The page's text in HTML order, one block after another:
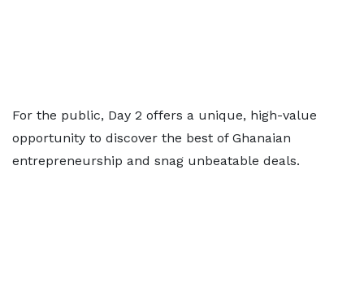
For the public, Day 2 offers a unique, high-value
opportunity to discover the best of Ghanaian
entrepreneurship and snag unbeatable deals.